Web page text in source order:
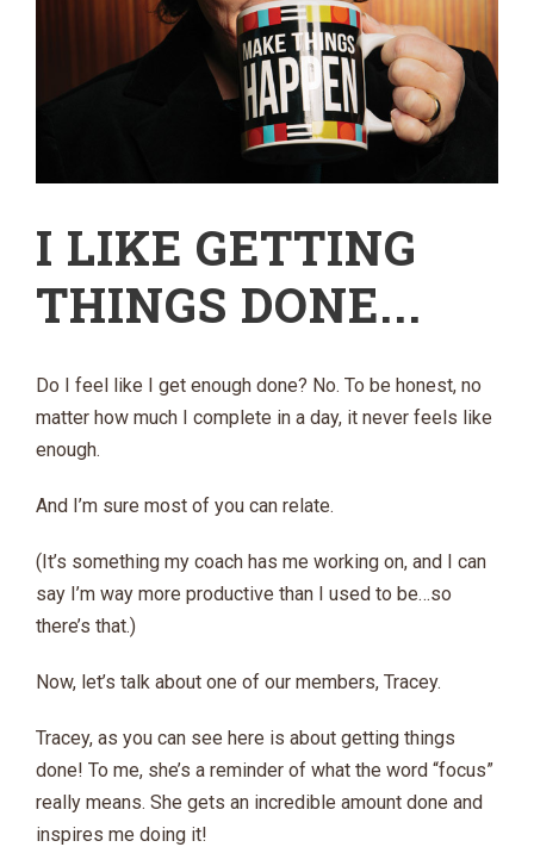
I LIKE GETTING
THINGS DONE...
Do I feel like I get enough done? No. To be honest, no
matter how much I complete in a day, it never feels like
enough.
And I’m sure most of you can relate.
(It’s something my coach has me working on, and I can
say I’m way more productive than I used to be…so
there’s that.)
Now, let’s talk about one of our members, Tracey.
Tracey, as you can see here is about getting things
done! To me, she’s a reminder of what the word “focus”
really means. She gets an incredible amount done and
inspires me doing it!